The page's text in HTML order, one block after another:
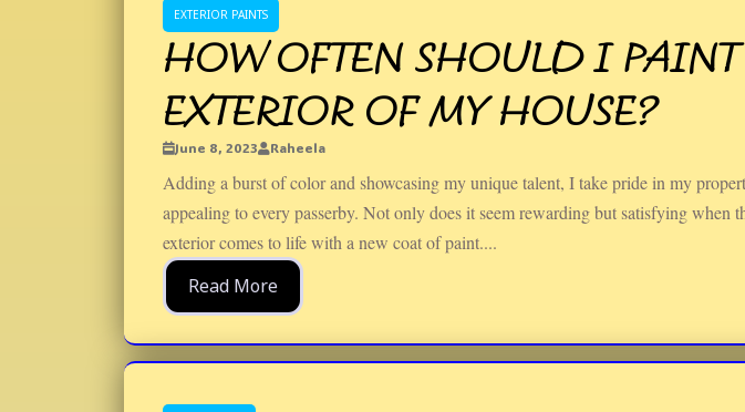
EXTERIOR PAINTS
HOW OFTEN SHOULD I PAINT
EXTERIOR OF MY HOUSE?
June 8, 2023 Raheela
Adding a burst of color and showcasing my unique talent, I take pride in my
appealing to every passerby. Not only does it seem rewarding but satisfying when
exterior comes to life with a new coat of paint....
Read More